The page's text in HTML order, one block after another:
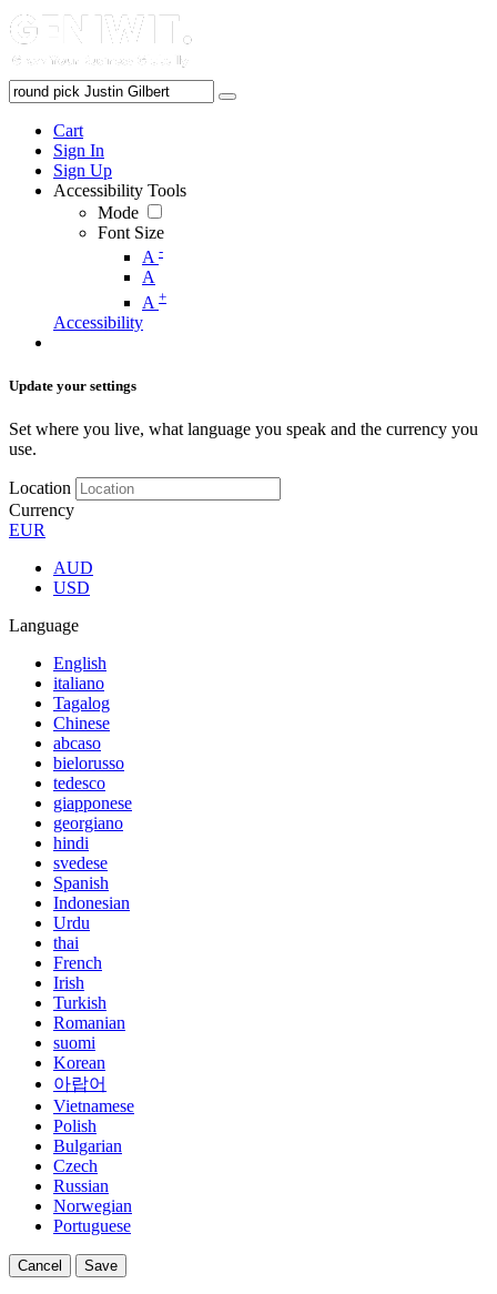
Cart
Sign In
Sign Up
Accessibility Tools
Mode
Font Size
A -
A
A +
Accessibility
Update your settings
Set where you live, what language you speak and the currency you
use.
Location
Currency
EUR
AUD
USD
Language
English
italiano
Tagalog
Chinese
abcaso
bielorusso
tedesco
giapponese
georgiano
hindi
svedese
Spanish
Indonesian
Urdu
thai
French
Irish
Turkish
Romanian
suomi
Korean
아랍어
Vietnamese
Polish
Bulgarian
Czech
Russian
Norwegian
Portuguese
Cancel Save